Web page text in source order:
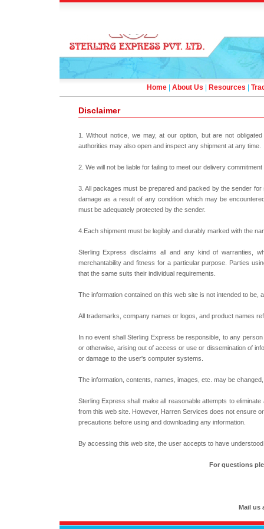
Home About Us Resources
Disclaimer
1. Without notice, we may, at our option, but are not
authorities may also open and inspect any shipment at any time.
2. We will not be liable for failing to meet our delivery
3. All packages must be prepared and packed by the sender
damage as a result of any condition which may be
must be adequately protected by the sender.
4.Each shipment must be legibly and durably marked with the
Sterling Express disclaims all and any kind of warranties,
merchantability and fitness for a particular purpose. Parties
that the same suits their individual requirements.
The information contained on this web site is not intended to be,
All trademarks, company names or logos, and product names
In no event shall Sterling Express be responsible, to any
or otherwise, arising out of access or use or dissemination of
or damage to the user's computer systems.
The information, contents, names, images, etc. may be
Sterling Express shall make all reasonable attempts to
from this web site. However, Harren Services does not ensure
precautions before using and downloading any information.
By accessing this web site, the user accepts to have
For questions
Mail us